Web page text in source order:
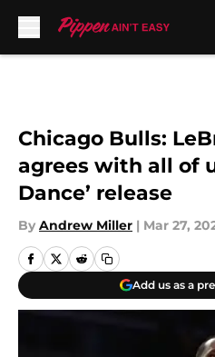
Chicago Bulls:
agrees with all of
Dance’ release
By Andrew Miller | Mar 27,
Add us as a